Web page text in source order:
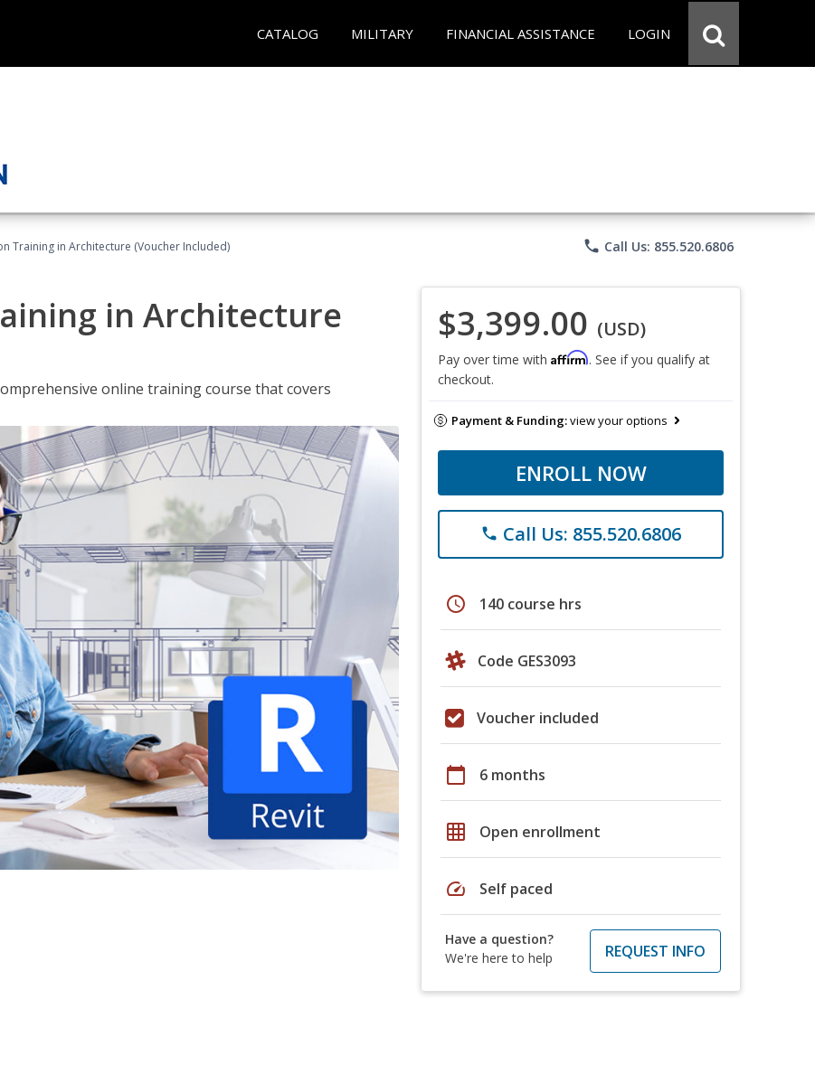
CATALOG MILITARY FINANCIAL ASSISTANCE LOGIN
Training in Architecture (Voucher Included) phone Call Us: 855.520.6806
in Architecture
online training course that covers
$3,399.00 (USD)
Pay over time with Affirm. See if you qualify at
checkout.
Payment & Funding:view your options
ENROLL NOW
phone Call Us: 855.520.6806
schedule 140 course hrs
Code GES3093
Voucher included
calendar_today 6 months
grid_on Open enrollment
speed Self paced
Have a question?
We're here to help
REQUEST INFO